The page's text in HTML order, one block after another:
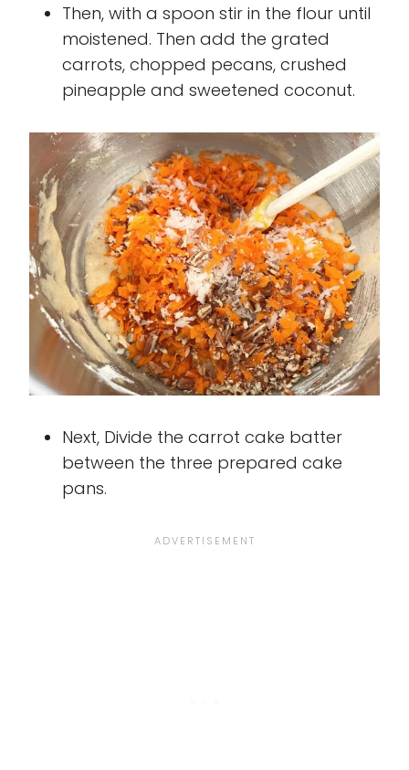
Then, with a spoon stir in the flour until
moistened. Then add the grated
carrots, chopped pecans, crushed
pineapple and sweetened coconut.
Next, Divide the carrot cake batter
between the three prepared cake
pans.